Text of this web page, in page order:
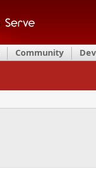
Community